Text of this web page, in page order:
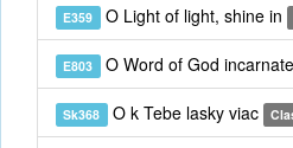
E359 O Light of light, shine in
E803 O Word of God incarnate
Sk368 O k Tebe lasky viac